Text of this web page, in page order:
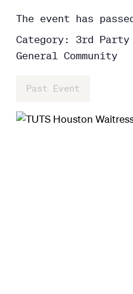
The event has
Category: 3rd
General Community
Past Event